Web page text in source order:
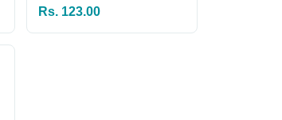
Rs. 123.00